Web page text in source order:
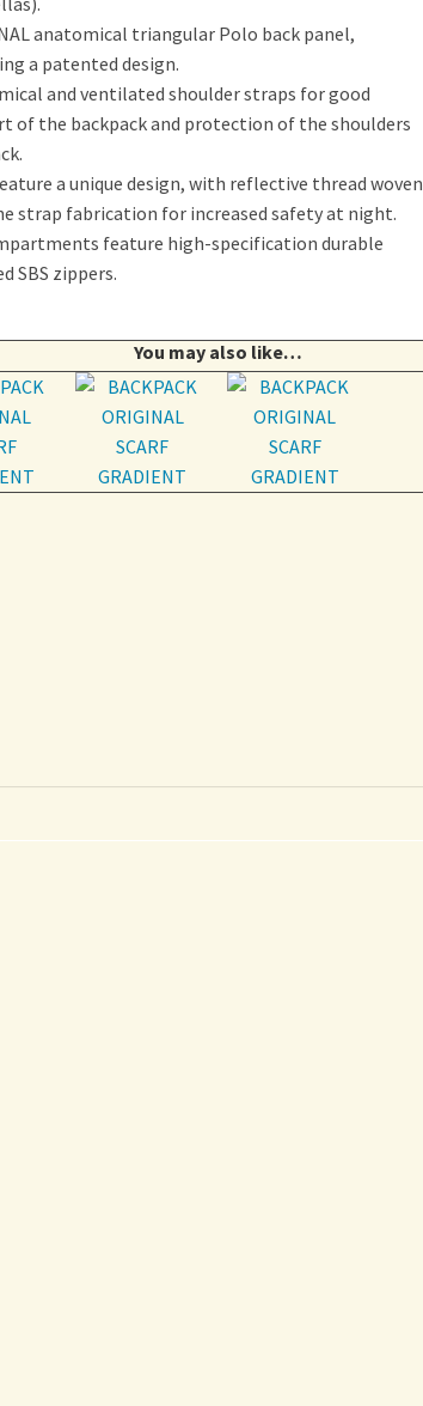
anatomical triangular Polo back panel,
a patented design.
and ventilated shoulder straps for good
of the backpack and protection of the shoulders
a unique design, with reflective thread woven
strap fabrication for increased safety at night.
feature high-specification durable
SBS zippers.
You may also like…